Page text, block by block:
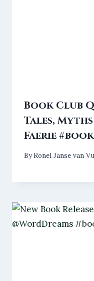
Book Club
Tales,
Faerie
ByRonel Janse van